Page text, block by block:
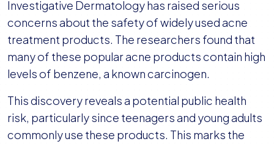
Care
Brands
Named
in
Benzene
Investigative Dermatology has raised serious
concerns about the safety of widely used acne
treatment products. The researchers found that
many of these popular acne products contain high
levels of benzene, a known carcinogen.
This discovery reveals a potential public health
risk, particularly since teenagers and young adults
commonly use these products. This marks the